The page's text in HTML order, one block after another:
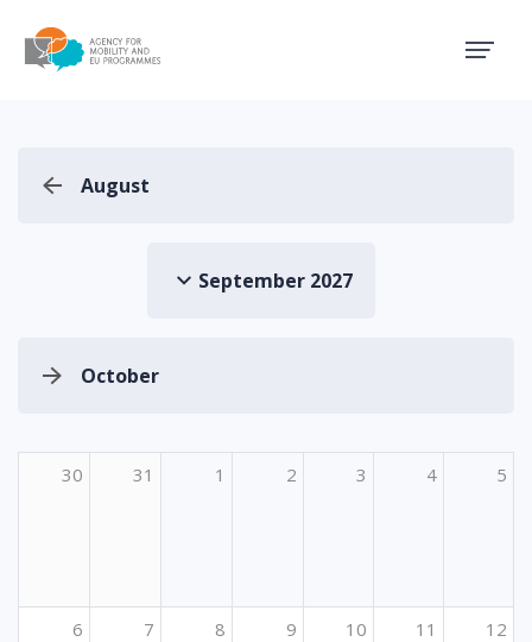
August
September 2027
October
30 31 1 2 3 4 5
6 7 8 9 10 11 12